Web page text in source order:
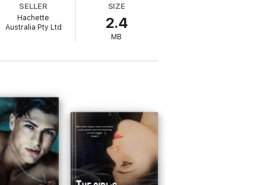
Ramona Gonzalez, Executive
one wants to work for him. He needs
about what'sreally important in life.
SELLER
Hachette
Australia Pty Ltd
SIZE
2.4
MB